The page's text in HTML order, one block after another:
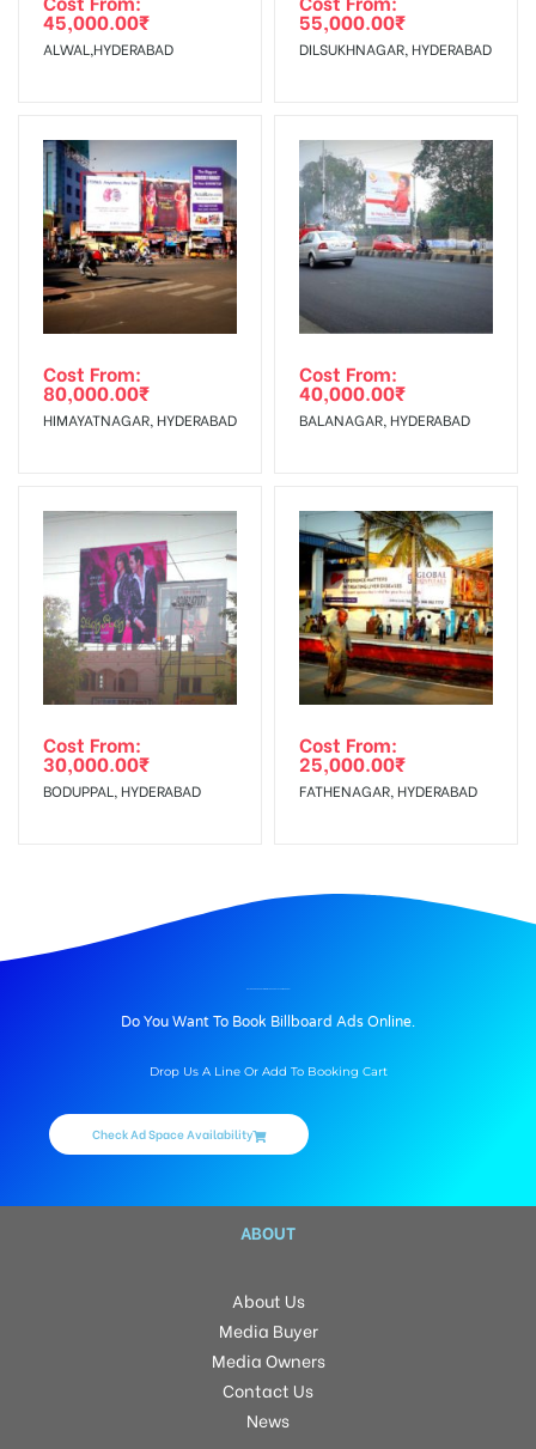
The Date of Invoice Generation!
To Get More Discounts Download Our Mobile App !
45,000.00₹
ALWAL,HYDERABAD
55,000.00₹
DILSUKHNAGAR, HYDERABAD
Cost From:
80,000.00₹
HIMAYATNAGAR, HYDERABAD
Cost From:
40,000.00₹
BALANAGAR, HYDERABAD
Cost From:
30,000.00₹
BODUPPAL, HYDERABAD
Cost From:
25,000.00₹
FATHENAGAR, HYDERABAD
Do You Want To Book Billboard Ads Online.
Drop Us A Line Or Add To Booking Cart
Check Ad Space Availability
ABOUT
About Us
Media Buyer
Media Owners
Contact Us
News